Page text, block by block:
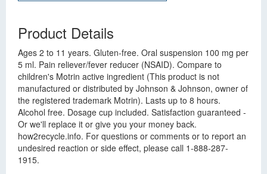
Product Details
Ages 2 to 11 years. Gluten-free. Oral suspension 100 mg per
5 ml. Pain reliever/fever reducer (NSAID). Compare to
children's Motrin active ingredient (This product is not
manufactured or distributed by Johnson & Johnson, owner of
the registered trademark Motrin). Lasts up to 8 hours.
Alcohol free. Dosage cup included. Satisfaction guaranteed -
Or we'll replace it or give you your money back.
how2recycle.info. For questions or comments or to report an
undesired reaction or side effect, please call 1-888-287-
1915.